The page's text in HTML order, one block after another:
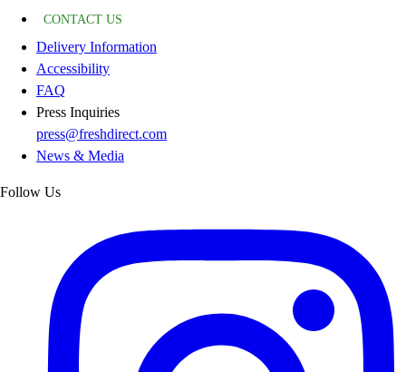
CONTACT US
Delivery Information
Accessibility
FAQ
Press Inquiries
press@freshdirect.com
News & Media
Follow Us